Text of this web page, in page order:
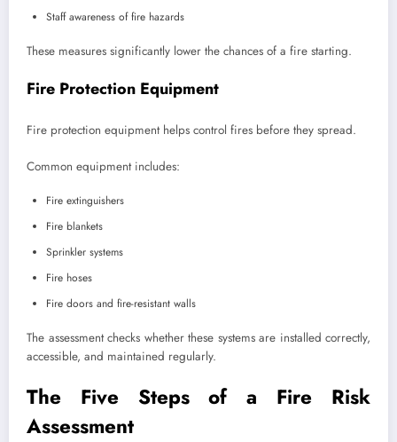
Staff awareness of fire hazards
These measures significantly lower the chances of a fire starting.
Fire Protection Equipment
Fire protection equipment helps control fires before they spread.
Common equipment includes:
Fire extinguishers
Fire blankets
Sprinkler systems
Fire hoses
Fire doors and fire-resistant walls
The assessment checks whether these systems are installed correctly,
accessible, and maintained regularly.
The Five Steps of a Fire Risk
Assessment